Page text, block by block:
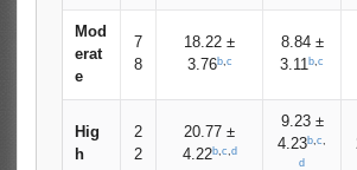
Mod
erat
e
7
8
18.22 ±
3.76b, c
8.84 ±
3.11b c
Hig
h
2
2
20.77 ±
4.22b, c d
9.23 ±
4.23b c
d